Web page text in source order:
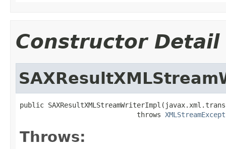
Constructor Detail
public
                             throws
Throws: